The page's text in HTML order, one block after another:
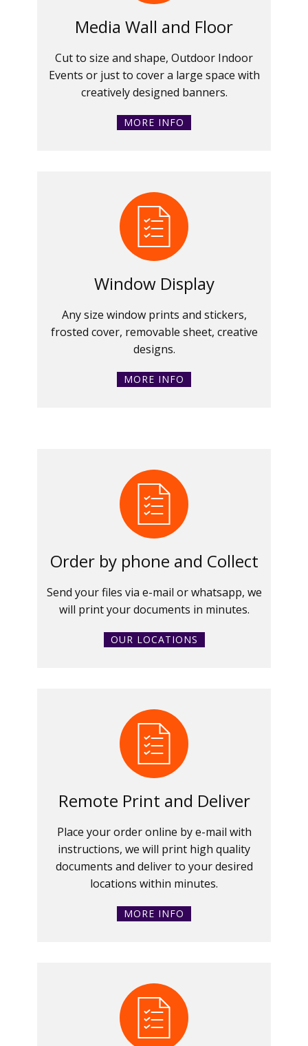
Media Wall and Floor
Cut to size and shape, Outdoor Indoor
Events or just to cover a large space with
creatively designed banners.
MORE INFO
Window Display
Any size window prints and stickers,
frosted cover, removable sheet, creative
designs.
MORE INFO
Order by phone and Collect
Send your files via e-mail or whatsapp, we
will print your documents in minutes.
OUR LOCATIONS
Remote Print and Deliver
Place your order online by e-mail with
instructions, we will print high quality
documents and deliver to your desired
locations within minutes.
MORE INFO